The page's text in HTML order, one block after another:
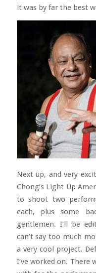
it was by far the best
Next up, and very
Chong’s Light Up
to shoot two
each, plus some
gentlemen. I’ll be
can’t say too much
a very cool project.
I’ve worked on.